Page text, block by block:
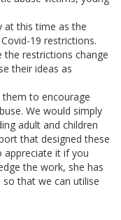
at this time as the
19 restrictions.
restrictions change
their ideas as
to encourage
We would simply
adult and children
that designed these
appreciate it if you
the work, she has
that we can utilise